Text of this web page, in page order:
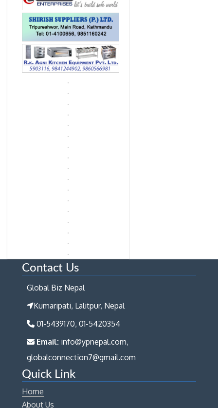
Contact Us
Global Biz Nepal
Kumaripati, Lalitpur, Nepal
01-5439170, 01-5420354
Email: info@ypnepal.com,
globalconnection7@gmail.com
Quick Link
Home
About Us